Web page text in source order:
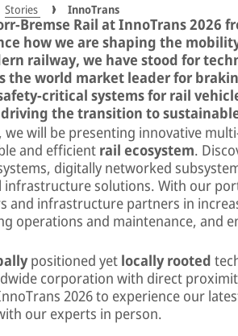
Stories InnoTrans
Bremse Rail at InnoTrans 2026
how we are shaping the
railway, we have stood for
the world market leader for
critical systems for rail
the transition to
we will be presenting innovative
and efficient rail ecosystem.
digitally networked
infrastructure solutions. With our
and infrastructure partners in
operations and maintenance, and
positioned yet locally rooted
corporation with direct
2026 to experience our
our experts in person.